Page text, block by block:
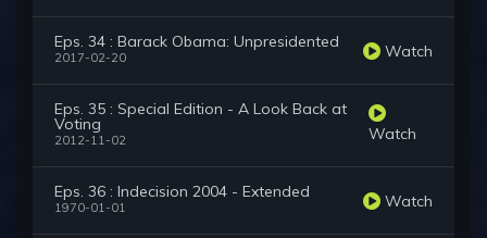
Eps. 34 : Barack Obama: Unpresidented
2017-02-20 Watch
Eps. 35 : Special Edition - A Look Back at
Voting
2012-11-02 Watch
Eps. 36 : Indecision 2004 - Extended
1970-01-01 Watch